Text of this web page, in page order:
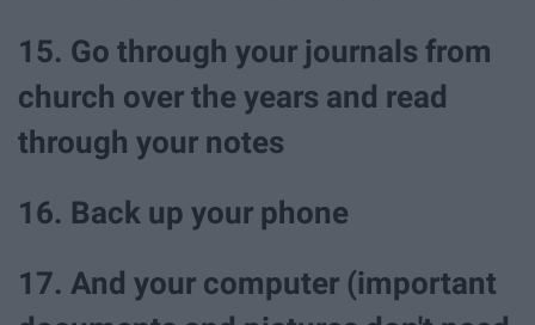
15. Go through your journals from
church over the years and read
through your notes
16. Back up your phone
17. And your computer (important